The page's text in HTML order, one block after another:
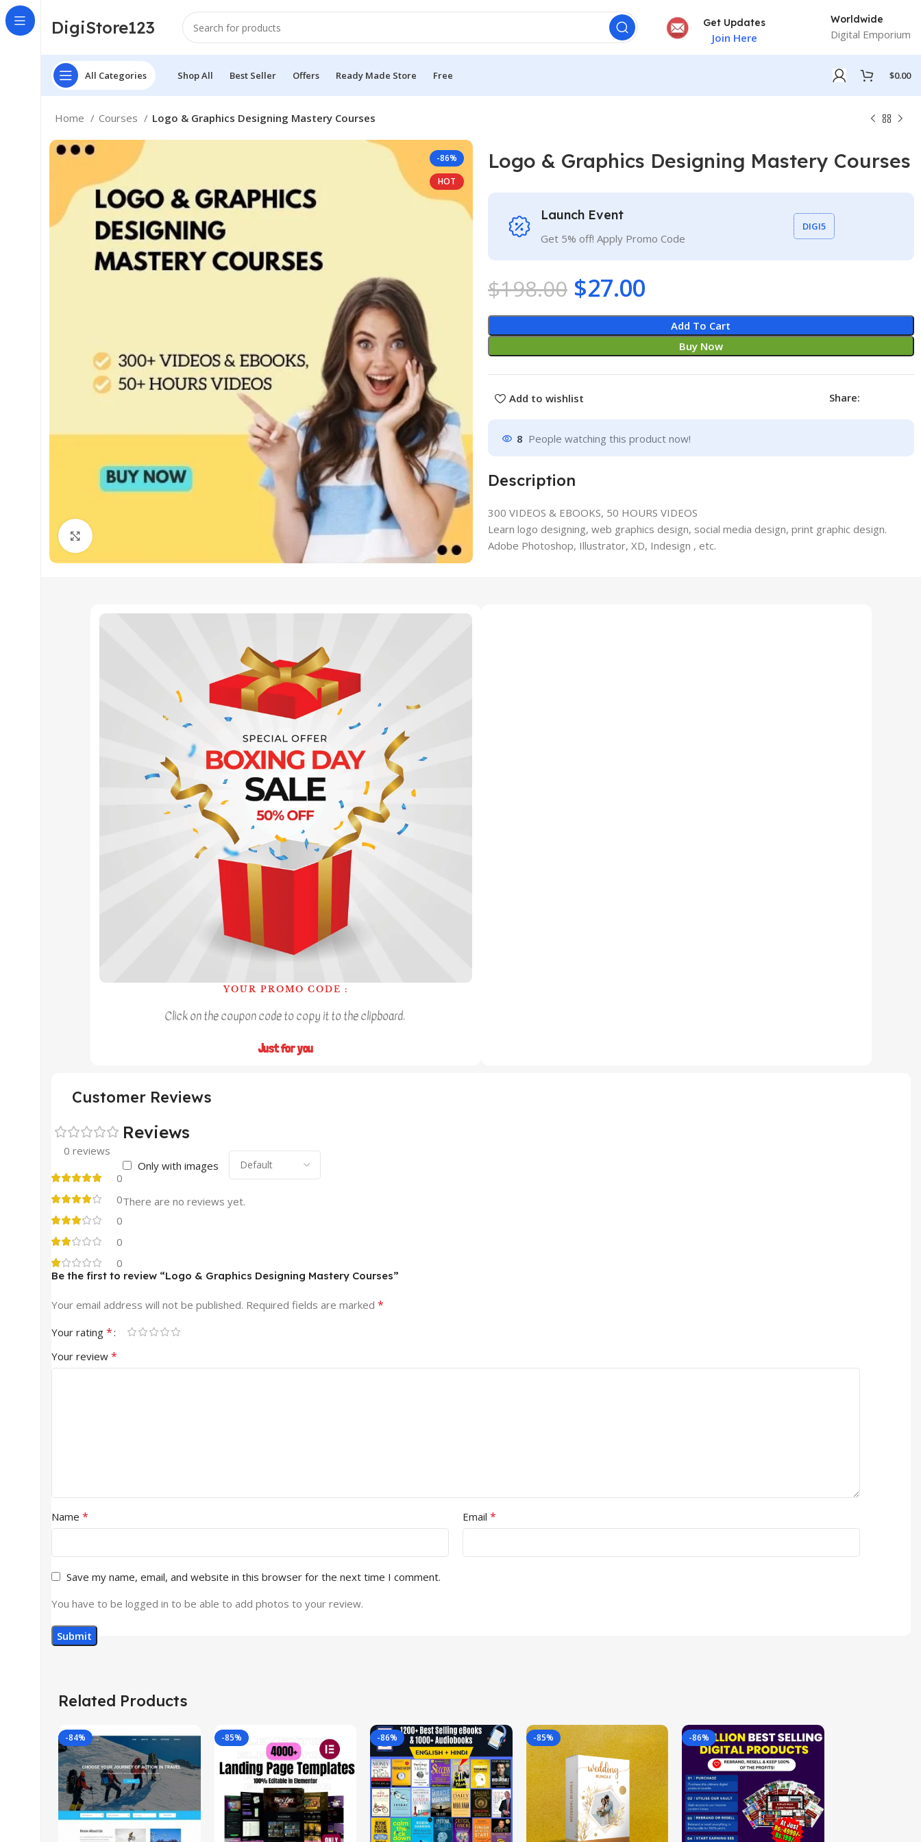
DigiStore123 Get Updates
Join Here
Worldwide
Digital Emporium
All Categories Shop All Best Seller Offers Ready Made Store Free $0.00
Home Courses Logo & Graphics Designing Mastery Courses
-86%
HOT
Logo & Graphics Designing Mastery Courses
Launch Event
Get 5% off! Apply Promo Code
DIGI5
$198.00 $27.00
Add To Cart
Buy Now
Add to wishlist Share:
8 People watching this product now!
Description
300 VIDEOS & EBOOKS, 50 HOURS VIDEOS
Learn logo designing, web graphics design, social media design, print graphic design.
Adobe Photoshop, Illustrator, XD, Indesign , etc.
YOUR PROMO CODE :
Click on the coupon code to copy it to the clipboard.
Just for you
Customer Reviews
0 reviews
0
0
0
0
0
Reviews
Only with images
There are no reviews yet.
Be the first to review “Logo & Graphics Designing Mastery Courses”
Your email address will not be published. Required fields are marked *
Your rating *
Your review *
Name * Email *
Save my name, email, and website in this browser for the next time I comment.
You have to be logged in to be able to add photos to your review.
Related Products
-84% -85% -86% -85% -86%